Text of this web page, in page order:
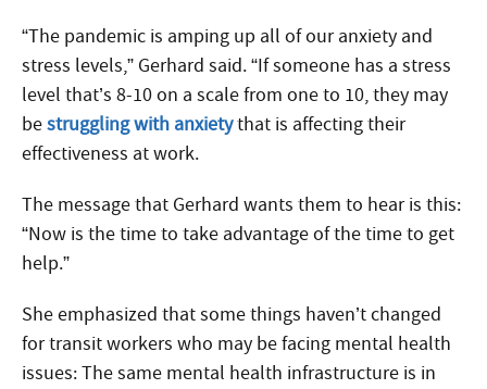
“The pandemic is amping up all of our anxiety and
stress levels,” Gerhard said. “If someone has a stress
level that’s 8-10 on a scale from one to 10, they may
bestruggling with anxietythat is affecting their
effectiveness at work.
The message that Gerhard wants them to hear is this:
“Now is the time to take advantage of the time to get
help.”
She emphasized that some things haven’t changed
for transit workers who may be facing mental health
issues: The same mental health infrastructure is in